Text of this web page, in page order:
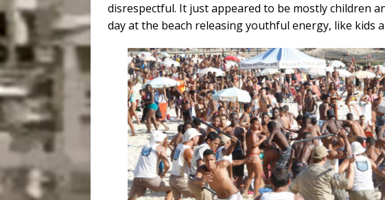
disrespectful. It just appeared to be mostly children
day at the beach releasing youthful energy, like kids